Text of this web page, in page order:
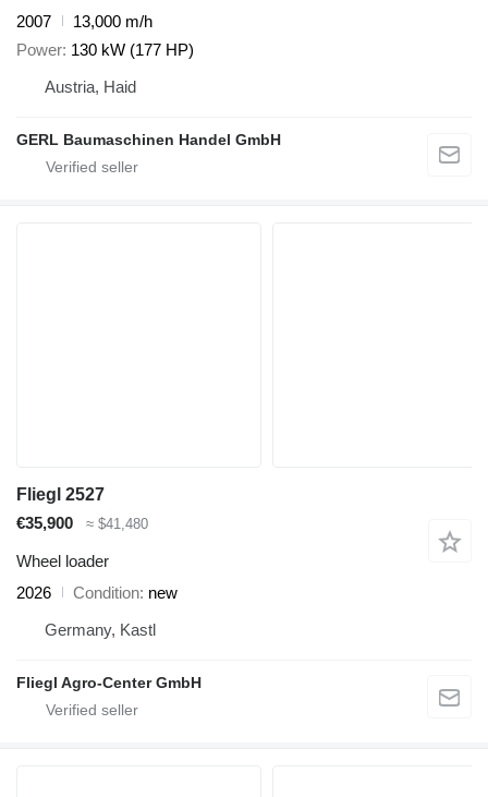
2007
13,000 m/h
Power 130 kW (177 HP)
Austria, Haid
GERL Baumaschinen Handel GmbH
Fliegl 2527
€35,900
≈ $41,480
Wheel loader
2026
Condition new
Germany, Kastl
Fliegl Agro-Center GmbH